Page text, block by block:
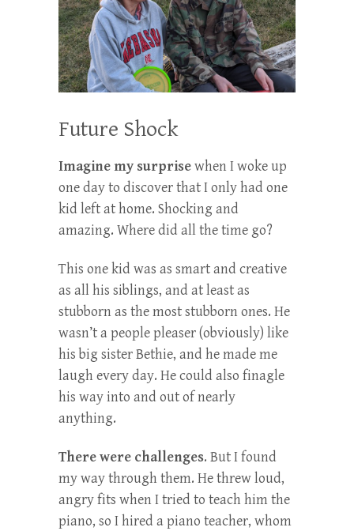
Future Shock
Imagine my surprisewhen I woke up
one day to discover that I only had one
kid left at home. Shocking and
amazing. Where did all the time go?
This one kid was as smart and creative
as all his siblings, and at least as
stubborn as the most stubborn ones. He
wasn’t a people pleaser (obviously) like
his big sister Bethie, and he made me
laugh every day. He could also finagle
his way into and out of nearly
anything.
There were challenges. But I found
my way through them. He threw loud,
angry fits when I tried to teach him the
piano, so I hired a piano teacher, whom